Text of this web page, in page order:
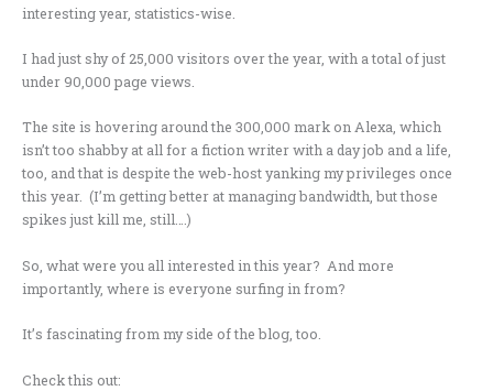
interesting year, statistics-wise.
I had just shy of 25,000 visitors over the year, with a total of just
under 90,000 page views.
The site is hovering around the 300,000 mark on Alexa, which
isn’t too shabby at all for a fiction writer with a day job and a life,
too, and that is despite the web-host yanking my privileges once
this year. (I’m getting better at managing bandwidth, but those
spikes just kill me, still….)
So, what were you all interested in this year? And more
importantly, where is everyone surfing in from?
It’s fascinating from my side of the blog, too.
Check this out: